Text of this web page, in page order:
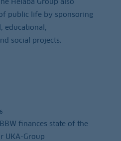
public life by sponsoring
educational,
social projects.
finances state of the
UKA-Group